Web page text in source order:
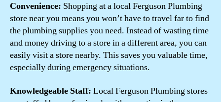
Convenience: Shopping at a local Ferguson Plumbing
store near you means you won’t have to travel far to find
the plumbing supplies you need. Instead of wasting time
and money driving to a store in a different area, you can
easily visit a store nearby. This saves you valuable time,
especially during emergency situations.
Knowledgeable Staff: Local Ferguson Plumbing stores